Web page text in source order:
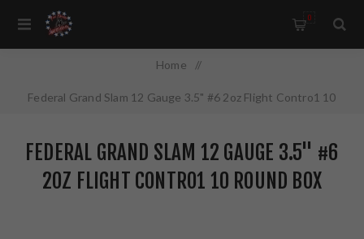
0
Home /
Federal Grand Slam 12 Gauge 3.5" #6 2oz Flight Contro1 10
FEDERAL GRAND SLAM 12 GAUGE 3.5" #6
2OZ FLIGHT CONTRO1 10 ROUND BOX